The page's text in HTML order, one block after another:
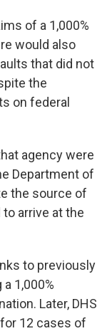
of a 1,000%
would also
that did not
the
on federal
agency were
Department of
the source of
arrive at the
to previously
1,000%
Later, DHS
12 cases of